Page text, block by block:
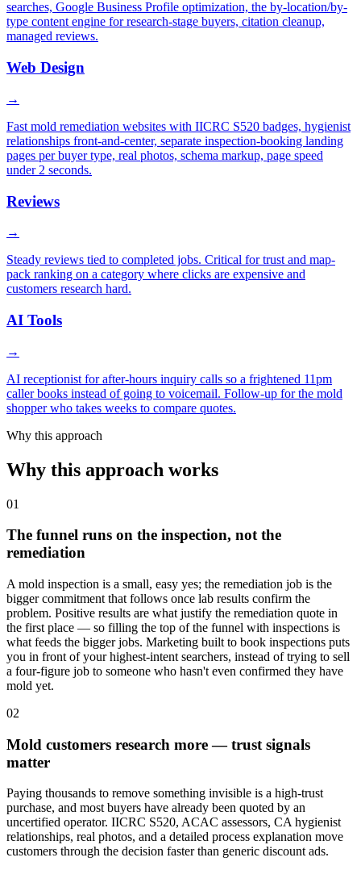
searches, Google Business Profile optimization, the by-location/by-
type content engine for research-stage buyers, citation cleanup,
managed reviews.
Web Design
→
Fast mold remediation websites with IICRC S520 badges, hygienist
relationships front-and-center, separate inspection-booking landing
pages per buyer type, real photos, schema markup, page speed
under 2 seconds.
Reviews
→
Steady reviews tied to completed jobs. Critical for trust and map-
pack ranking on a category where clicks are expensive and
customers research hard.
AI Tools
→
AI receptionist for after-hours inquiry calls so a frightened 11pm
caller books instead of going to voicemail. Follow-up for the mold
shopper who takes weeks to compare quotes.
Why this approach
Why this approach works
01
The funnel runs on the inspection, not the
remediation
A mold inspection is a small, easy yes; the remediation job is the
bigger commitment that follows once lab results confirm the
problem. Positive results are what justify the remediation quote in
the first place — so filling the top of the funnel with inspections is
what feeds the bigger jobs. Marketing built to book inspections puts
you in front of your highest-intent searchers, instead of trying to sell
a four-figure job to someone who hasn't even confirmed they have
mold yet.
02
Mold customers research more — trust signals
matter
Paying thousands to remove something invisible is a high-trust
purchase, and most buyers have already been quoted by an
uncertified operator. IICRC S520, ACAC assessors, CA hygienist
relationships, real photos, and a detailed process explanation move
customers through the decision faster than generic discount ads.